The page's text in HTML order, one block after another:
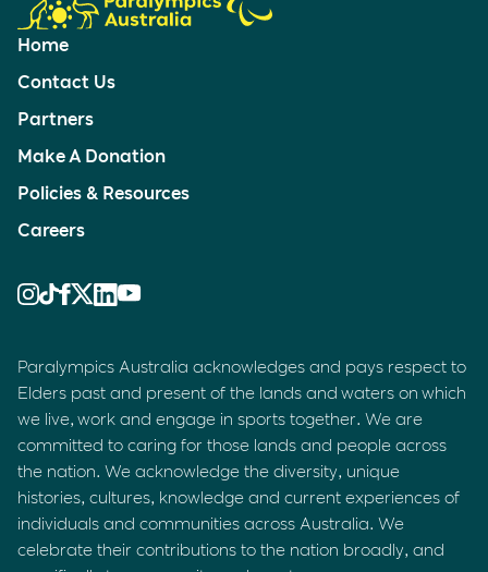
Home
Contact Us
Partners
Make A Donation
Policies & Resources
Careers
Paralympics Australia acknowledges and pays respect to
Elders past and present of the lands and waters on which
we live, work and engage in sports together. We are
committed to caring for those lands and people across
the nation. We acknowledge the diversity, unique
histories, cultures, knowledge and current experiences of
individuals and communities across Australia. We
celebrate their contributions to the nation broadly, and